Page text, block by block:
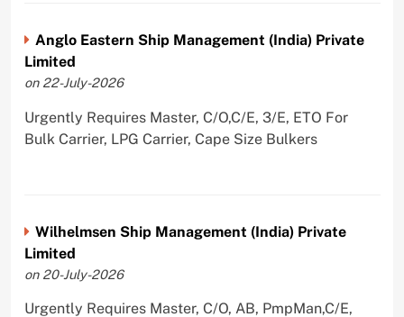
Anglo Eastern Ship Management (India) Private
Limited
on 22-July-2026
Urgently Requires Master, C/O,C/E, 3/E, ETO For
Bulk Carrier, LPG Carrier, Cape Size Bulkers
Wilhelmsen Ship Management (India) Private
Limited
on 20-July-2026
Urgently Requires Master, C/O, AB, PmpMan,C/E,